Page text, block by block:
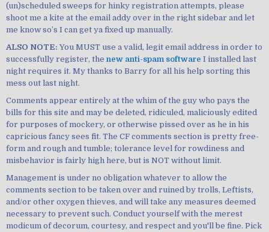
(un)scheduled sweeps for hinky registration attempts, please
shoot me a kite at the email addy over in the right sidebar and let
me know so’s I can get ya fixed up manually.
ALSO NOTE: You MUST use a valid, legit email address in order to
successfully register, the new anti-spam software I installed last
night requires it. My thanks to Barry for all his help sorting this
mess out last night.
Comments appear entirely at the whim of the guy who pays the
bills for this site and may be deleted, ridiculed, maliciously edited
for purposes of mockery, or otherwise pissed over as he in his
capricious fancy sees fit. The CF comments section is pretty free-
form and rough and tumble; tolerance level for rowdiness and
misbehavior is fairly high here, but is NOT without limit.
Management is under no obligation whatever to allow the
comments section to be taken over and ruined by trolls, Leftists,
and/or other oxygen thieves, and will take any measures deemed
necessary to prevent such. Conduct yourself with the merest
modicum of decorum, courtesy, and respect and you'll be fine. Pick